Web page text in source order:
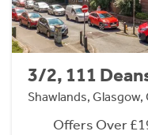
3/2, 111
Shawlands, Glasgow,
Offers Over